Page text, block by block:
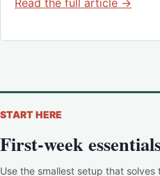
Read the full article →
START HERE
First-week
Use the smallest setup that